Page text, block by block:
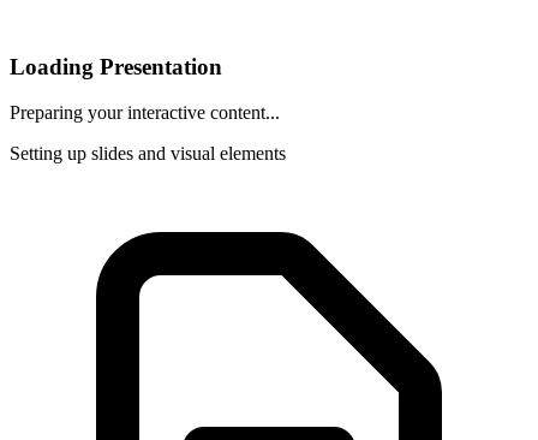
Loading Presentation
Preparing your interactive content...
Setting up slides and visual elements